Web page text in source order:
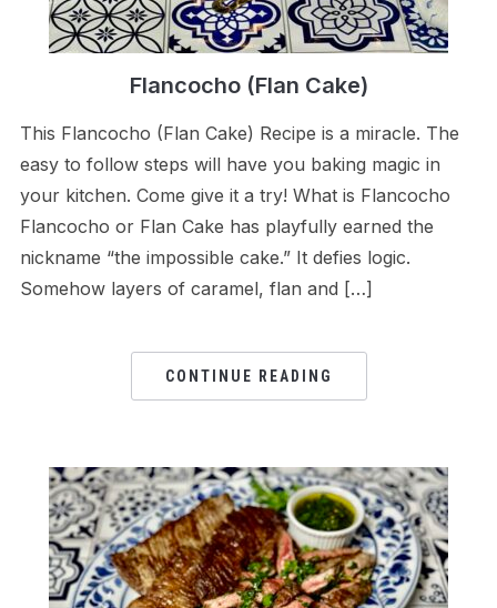
Flancocho (Flan Cake)
This Flancocho (Flan Cake) Recipe is a miracle. The
easy to follow steps will have you baking magic in
your kitchen. Come give it a try! What is Flancocho
Flancocho or Flan Cake has playfully earned the
nickname “the impossible cake.” It defies logic.
Somehow layers of caramel, flan and […]
CONTINUE READING